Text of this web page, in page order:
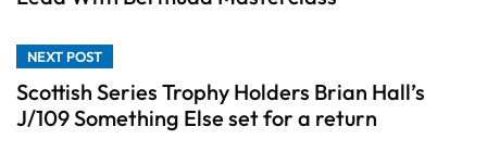
NEXT POST
Scottish Series Trophy Holders Brian Hall’s
J/109 Something Else set for a return